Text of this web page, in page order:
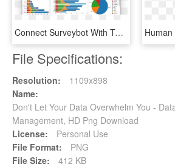
Connect Surveybot With Tableau And Do In-depth Analysis - Tableau Data Visualizations, HD Png Download
File Specifications:
Resolution:
1109x898
Name:
Don't Let Your Data Overwhelm You -
Management, HD Png Download
License:
Personal Use
File Format:
PNG
File Size:
412 KB